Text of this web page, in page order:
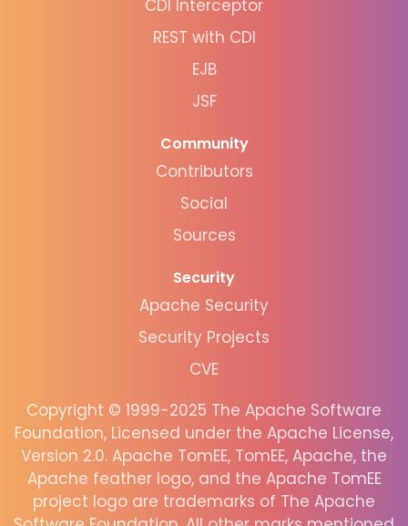
CDI Interceptor
REST with CDI
EJB
JSF
Community
Contributors
Social
Sources
Security
Apache Security
Security Projects
CVE
Copyright © 1999-2025 The Apache Software
Foundation, Licensed under the Apache License,
Version 2.0. Apache TomEE, TomEE, Apache, the
Apache feather logo, and the Apache TomEE
project logo are trademarks of The Apache